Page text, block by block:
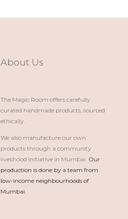
About Us
The Magic Room offers carefully
curated handmade products, sourced
ethically.
We also manufacture our own
products through a community
livelihood initiative in Mumbai. Our
production is done by a team from
low-income neighbourhoods of
Mumbai.